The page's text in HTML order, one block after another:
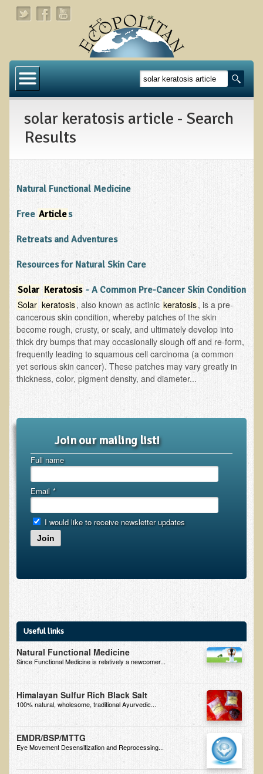
About
Links
About Dr. T
Contact
Health Services
Natural Functional Medicine
Tests and Functional Medicine Services
Functional Medicine and Beyond
Eco-Healing Stay
Eco Healing
Colon Hydrotherapy with Carol Edel
Medical Laborarory Tests and Health Screens
Candida Albicans Dietary Guide
Modified Elimination Diet
Blemish Removal
W., Dr. T's course attendee from Virginia
B.B., Dr. T's Patient from California
F.H. from New York
Testimonial by a local diner
Tess Baril's Testimonial
Dorothy Torrey, M.S. - Certified Wellness Cuisine Consultant
Solar Keratosis - A Common Pre-Cancer Skin Condition
Common sources of radio waves radiation
solar keratosis article - Search
Results
Natural Functional Medicine
Free Articles
Retreats and Adventures
Resources for Natural Skin Care
Solar Keratosis - A Common Pre-Cancer Skin Condition
Solar keratosis, also known as actinickeratosis, is a pre-
cancerous skin condition, whereby patches of the skin
become rough, crusty, or scaly, and ultimately develop into
thick dry bumps that may occasionally slough off and re-form,
frequently leading to squamous cell carcinoma (a common
yet serious skin cancer). These patches may vary greatly in
thickness, color, pigment density, and diameter...
Join our mailing list!
Full name
Email *
I would like to receive newsletter updates
Join
Useful links
Natural Functional Medicine
Since Functional Medicine is relatively a newcomer...
Himalayan Sulfur Rich Black Salt
100% natural, wholesome, traditional Ayurvedic...
EMDR/BSP/MTTG
Eye Movement Desensitization and Reprocessing...